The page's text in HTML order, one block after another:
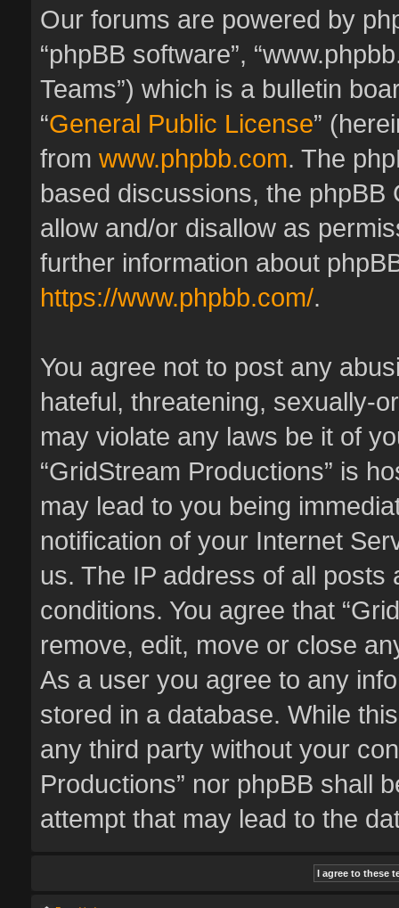
Our forums are powered by
“phpBB software”,
Teams”) which is a bulletin
“General Public License”
from www.phpbb.com. The
based discussions, the
allow and/or disallow as
further information about
https://www.phpbb.com/.
You agree not to post any
hateful, threatening, sexually-
may violate any laws be it of
“GridStream Productions” is
may lead to you being
notification of your Internet
us. The IP address of all
conditions. You agree that
remove, edit, move or close
As a user you agree to any
stored in a database. While
any third party without your
Productions” nor phpBB shall
attempt that may lead to the